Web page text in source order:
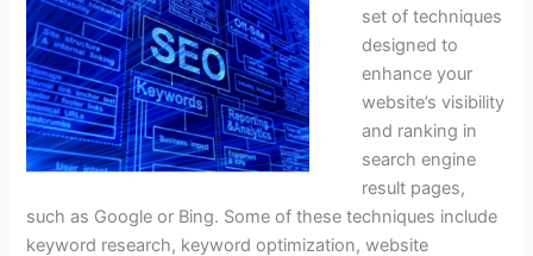
set of techniques
designed to
enhance your
website’s visibility
and ranking in
search engine
result pages,
such as Google or Bing. Some of these techniques include
keyword research, keyword optimization, website